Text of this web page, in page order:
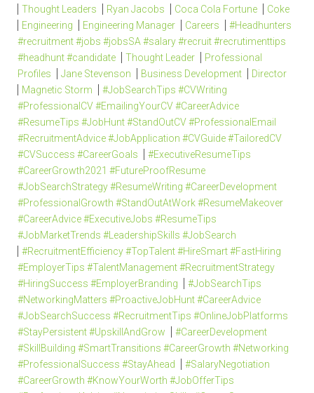
Thought Leaders
Ryan Jacobs Coca Cola Fortune
Coke
Engineering
Engineering Manager Careers
#Headhunters
#recruitment #jobs #jobsSA #salary #recruit #recrutimenttips
#headhunt #candidate
Thought Leader
Professional
Profiles
Jane Stevenson Business Development
Director
Magnetic Storm
#JobSearchTips #CVWriting
#ProfessionalCV #EmailingYourCV #CareerAdvice
#ResumeTips #JobHunt #StandOutCV #ProfessionalEmail
#RecruitmentAdvice #JobApplication #CVGuide #TailoredCV
#CVSuccess #CareerGoals
#ExecutiveResumeTips
#CareerGrowth2021 #FutureProofResume
#JobSearchStrategy #ResumeWriting #CareerDevelopment
#ProfessionalGrowth #StandOutAtWork #ResumeMakeover
#CareerAdvice #ExecutiveJobs #ResumeTips
#JobMarketTrends #LeadershipSkills #JobSearch
#RecruitmentEfficiency #TopTalent #HireSmart #FastHiring
#EmployerTips #TalentManagement #RecruitmentStrategy
#HiringSuccess #EmployerBranding
#JobSearchTips
#NetworkingMatters #ProactiveJobHunt #CareerAdvice
#JobSearchSuccess #RecruitmentTips #OnlineJobPlatforms
#StayPersistent #UpskillAndGrow
#CareerDevelopment
#SkillBuilding #SmartTransitions #CareerGrowth #Networking
#ProfessionalSuccess #StayAhead
#SalaryNegotiation
#CareerGrowth #KnowYourWorth #JobOfferTips